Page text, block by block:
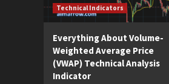
Technical Indicators
Everything About Volume-
Weighted Average Price
(VWAP) Technical Analysis
Indicator